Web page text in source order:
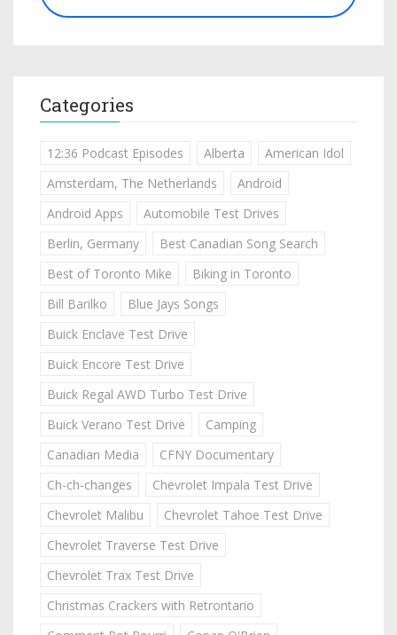
Categories
12:36 Podcast Episodes Alberta
American Idol
Amsterdam, The Netherlands
Android
Android Apps
Automobile Test Drives
Berlin, Germany
Best Canadian Song Search
Best of Toronto Mike
Biking in Toronto
Bill Barilko
Blue Jays Songs
Buick Enclave Test Drive
Buick Encore Test Drive
Buick Regal AWD Turbo Test Drive
Buick Verano Test Drive
Camping
Canadian Media
CFNY Documentary
Ch-ch-changes
Chevrolet Impala Test Drive
Chevrolet Malibu
Chevrolet Tahoe Test Drive
Chevrolet Traverse Test Drive
Chevrolet Trax Test Drive
Christmas Crackers with Retrontario